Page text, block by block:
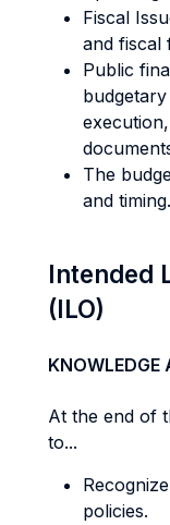
Fiscal
and fiscal
Public
The
and timing.
Intended
(ILO)
KNOWLEDGE
At the end of
to...
policies.